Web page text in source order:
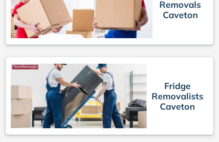
Removals
Caveton
Fridge
Removalists
Caveton